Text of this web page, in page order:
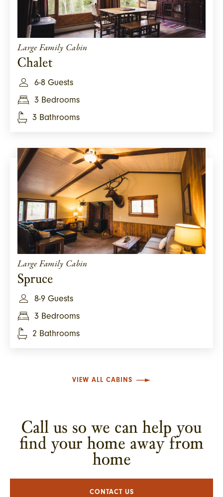
Large Family Cabin
Chalet
6-8 Guests
3 Bedrooms
3 Bathrooms
Large Family Cabin
Spruce
8-9 Guests
3 Bedrooms
2 Bathrooms
VIEW ALL CABINS
Call us so we can help you
find your home away from
home
CONTACT US